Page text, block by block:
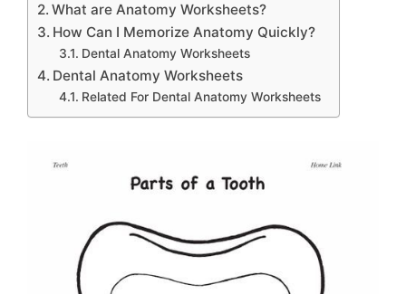
What are Anatomy Worksheets?
How Can I Memorize Anatomy Quickly?
Dental Anatomy Worksheets
Dental Anatomy Worksheets
Related For Dental Anatomy Worksheets